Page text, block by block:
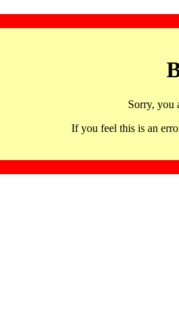
Sorry, you
If you feel this is an